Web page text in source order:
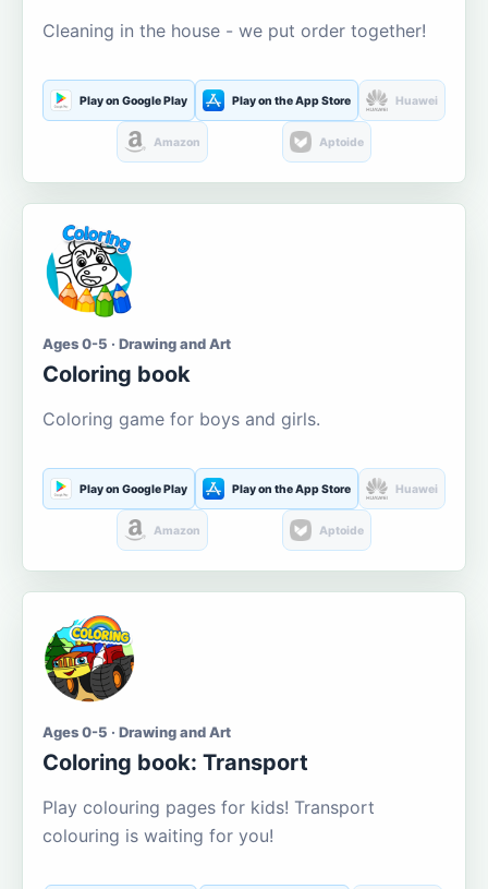
Cleaning in the house - we put order together!
Play on Google Play Play on the App Store Huawei
Amazon Aptoide
Ages 0-5 · Drawing and Art
Coloring book
Coloring game for boys and girls.
Play on Google Play Play on the App Store Huawei
Amazon Aptoide
Ages 0-5 · Drawing and Art
Coloring book: Transport
Play colouring pages for kids! Transport
colouring is waiting for you!